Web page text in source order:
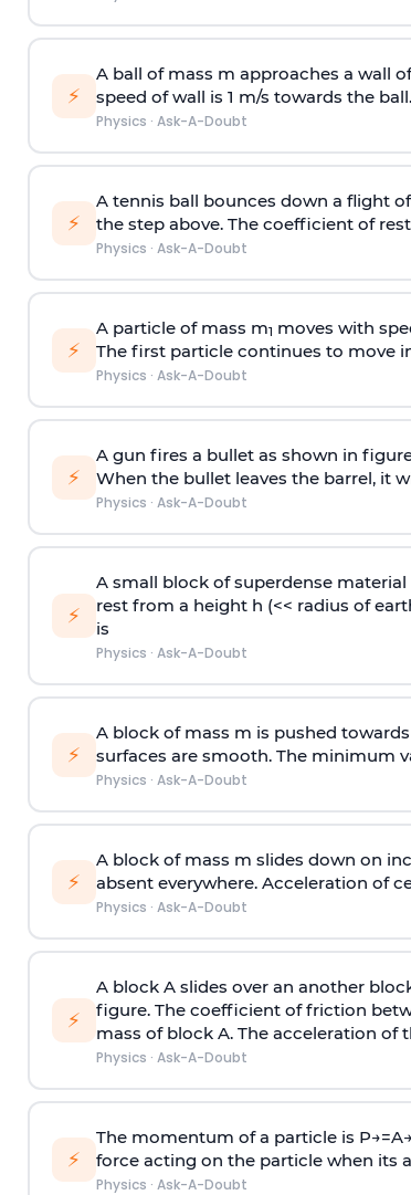
⚡
A ball of mass m approaches a wall
speed of wall is 1 m/s towards the
Physics · Ask-A-Doubt
⚡
A tennis ball bounces down a flight
the step above. The coefficient of
Physics · Ask-A-Doubt
⚡
A particle of mass m1 moves with
The first particle continues to move
Physics · Ask-A-Doubt
⚡
A gun fires a bullet as shown in
When the bullet leaves the barrel, it
Physics · Ask-A-Doubt
⚡
A small block of superdense material
rest from a height h (<< radius of
is
Physics · Ask-A-Doubt
⚡
A block of mass m is pushed
surfaces are smooth. The minimum
Physics · Ask-A-Doubt
⚡
A block of mass m slides down on
absent everywhere. Acceleration of
Physics · Ask-A-Doubt
⚡
A block A slides over an another
figure. The coefficient of friction
mass of block A. The acceleration of
Physics · Ask-A-Doubt
⚡
The momentum of a particle is P→=A→
force acting on the particle when its
Physics · Ask-A-Doubt